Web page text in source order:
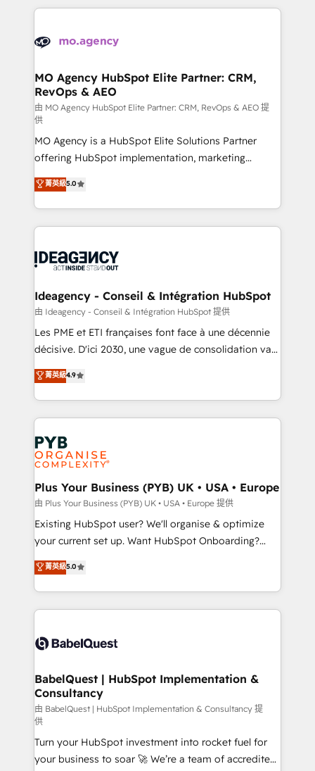
expertise to deliver the solutions you need.
onboarding from platforms like Salesforce, NetSuite,
WordPress and legacy CRMs, turning fragmented
architectures that accelerate revenue operations and
performance. - Multi-object CRM migration, cleanup,
and implementation. - Pre-built and custom
integrations across your full tech stack. - Custom
object setup, CMS builds, and full-funnel automation.
- Dashboards, lifecycle campaigns, and lead
nurturing sequences. - Cross-hub setup across
Marketing, Sales, Operations, and Service Hubs. -
Ongoing optimization, managed support, and
scalable retainers. Let’s make HubSpot your most
drive results.
MO Agency HubSpot Elite Partner: CRM,
RevOps & AEO
由 MO Agency HubSpot Elite Partner: CRM, RevOps & AEO 提
供
MO Agency is a HubSpot Elite Solutions Partner
offering HubSpot implementation, marketing
automation, CRM and RevOps consulting, data
architecture, sales enablement, lifecycle automation,
lead scoring and revenue reporting. HubSpot,
Salesforce and integrated enterprise stacks. Digital
Generative Engine Optimisation (AI Search),
B2B SEO, paid media, and content. We work with
enterprise and growth-led companies across
technology, professional services, financial services
and industrial sectors. Offices in Johannesburg, Cape
implementations delivered. AI visibility coverage
across ChatGPT, Claude, Perplexity, Gemini and
Innovation HubSpot Impact Award - Platform
Migration Excellence HubSpot Impact Award -
professionals.
菁英級5.0
Ideagency - Conseil & Intégration HubSpot
由 Ideagency - Conseil & Intégration HubSpot 提供
Les PME et ETI françaises font face à une décennie
décisive. D'ici 2030, une vague de consolidation va
recomposer le marché. Seules survivront les
entreprises qui auront réussi leur transformation. Le
problème ? 58% des dirigeants savent que l'IA est
vitale pour leur survie. Mais 57% n'ont aucune
stratégie. Et 43% ne maîtrisent même pas leurs
données. C'est le paradoxe français : conscience
totale, action nulle. La solution s'appelle l'Entreprise
Augmentée. Ce n'est pas une entreprise qui utilise
l'IA. C'est une organisation qui a réussi la symbiose
entre l'expertise humaine et l'intelligence artificielle.
Pas pour remplacer l'humain, mais pour l'augmenter.
transformation. D'abord les fondations : des
données unifiées, des processus alignés. Ensuite
vraie performance vient de l'intérieur. Act Inside.
Stand Out.
菁英級4.9
Plus Your Business (PYB) UK • USA • Europe
由 Plus Your Business (PYB) UK • USA • Europe 提供
Existing HubSpot user? We'll organise & optimize
your current set up. Want HubSpot Onboarding?
We'll customise your CRM & automate your business
processes. Welcome to our Profile! We can help
with... • CRM implementation, reports & workflows,
and team training • CRM migration: Salesforce,
Custom API integrations & ERP systems inc. SAP and
super skilled members) • 150+ Clients for Sales Hub,
Marketing Hub, Service Hub, Data Hub and Website
(CMS) • ISO/IEC 27001:2022, ISO 9001:2015 and
now... ISO 42001: 2023 certified • Exclusive AI
'GuardHub' governance framework, based on ISO
42001 - helping you 'organise complexity' 𝗥𝗲𝗮𝗱𝘆
菁英級5.0
BabelQuest | HubSpot Implementation &
Consultancy
由 BabelQuest | HubSpot Implementation & Consultancy 提
供
Turn your HubSpot investment into rocket fuel for
your business to soar 🚀 We’re a team of accredited